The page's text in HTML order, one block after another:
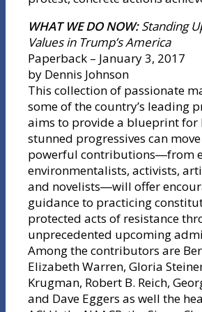
WHAT WE DO NOW:Standing
Values in Trump’s America
Paperback – January 3, 2017
by Dennis Johnson
This collection of passionate
some of the country’s leading
aims to provide a blueprint for
stunned progressives can
powerful contributions―from
environmentalists, activists,
and novelists―will offer
guidance to practicing
protected acts of resistance
unprecedented upcoming
Among the contributors are
Elizabeth Warren, Gloria
Krugman, Robert B. Reich,
and Dave Eggers as well the